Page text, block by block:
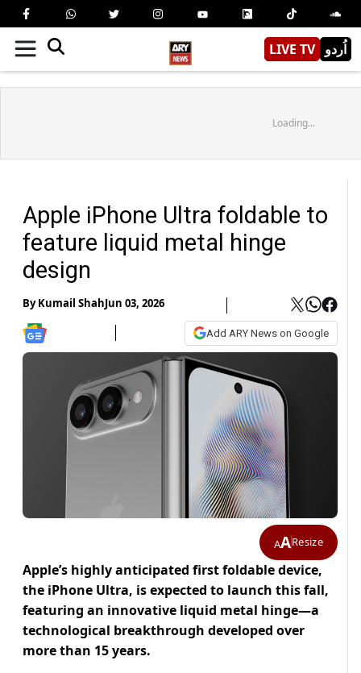
LIVE TV اُردو
Loading...
Apple iPhone Ultra foldable to
feature liquid metal hinge
design
ByKumail ShahJun 03, 2026
Add ARY News on Google
AAResize
Apple’s highly anticipated first foldable device,
the iPhone Ultra, is expected to launch this fall,
featuring an innovative liquid metal hinge—a
technological breakthrough developed over
more than 15 years.